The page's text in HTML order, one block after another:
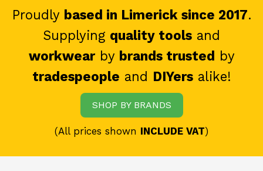
Proudly based in Limerick since 2017.
Supplying quality tools and
workwearby brands trusted by
tradespeople and DIYersalike!
SHOP BY BRANDS
(All prices shown INCLUDE VAT)